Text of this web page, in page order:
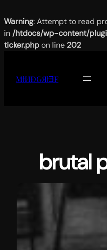
Warning: Attempt to read
in /htdocs/wp-content/
ticker.phpon line 202
contenu
MƗИĐǤЯƗƎF
brutal